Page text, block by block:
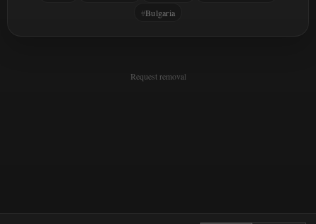
Bulgaria
Request removal